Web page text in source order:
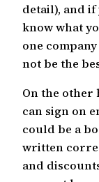
detail), and if
know what
one
not be the
On the other
can sign on
could be a
written
and